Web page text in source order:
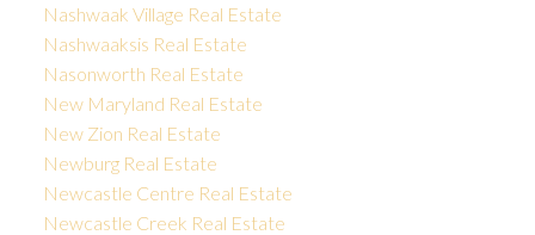
Nashwaak Village Real Estate
Nashwaaksis Real Estate
Nasonworth Real Estate
New Maryland Real Estate
New Zion Real Estate
Newburg Real Estate
Newcastle Centre Real Estate
Newcastle Creek Real Estate